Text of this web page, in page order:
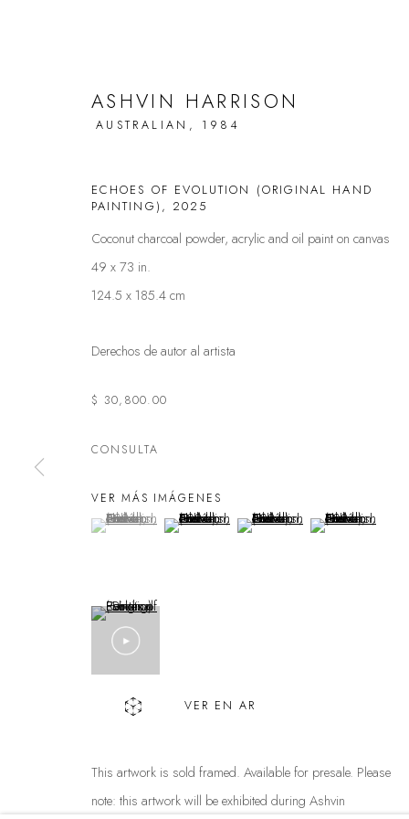
MOTUSREALISM UNVEILED:
DERECHOS DE AUTOR @ THE WALL ART GALLERY SITE BY
ASHVIN HARRISON
AUSTRALIAN, 1984
ECHOES OF EVOLUTION (ORIGINAL HAND
PAINTING) , 2025
Coconut charcoal powder, acrylic and oil paint on canvas
49 x 73 in.
124.5 x 185.4 cm
Derechos de autor al artista
$ 30,800.00
CONSULTA
VER MÁS IMÁGENES
(View a larger image of thumbnail 1 )
, currently selected.
, currently selected.
, currently selected.(View a larger image of thumbnail 2 )
(View a larger image of
(View a larger
VER EN AR
This artwork is sold framed. Available for presale. Please
note: this artwork will be exhibited during Ashvin